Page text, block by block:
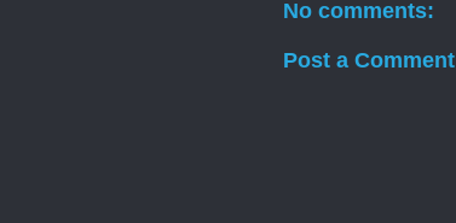
No comments:
Post a Comment